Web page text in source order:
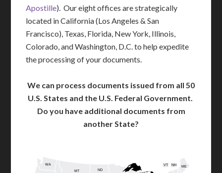
Apostille). Our eight offices are strategically
located in California (Los Angeles & San
Francisco), Texas, Florida, New York, Illinois,
Colorado, and Washington, D.C. to help expedite
the processing of your documents.
We can process documents issued from all 50
U.S. States and the U.S. Federal Government.
Do you have additional documents from
another State?
ME
MT
NH
ND
VT
WA